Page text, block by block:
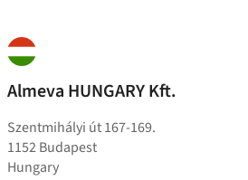
Almeva HUNGARY Kft.
Szentmihályi út 167-169.
1152 Budapest
Hungary